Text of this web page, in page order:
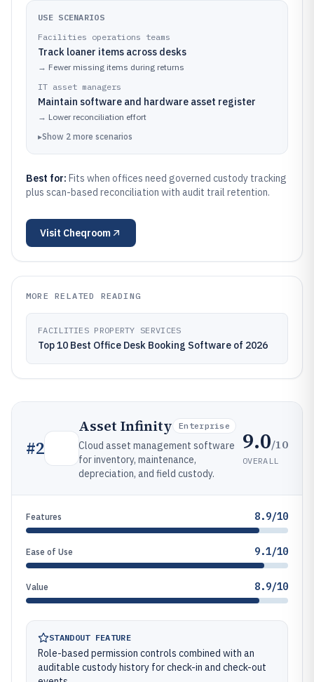
USE SCENARIOS
Facilities operations teams
Track loaner items across desks
→ Fewer missing items during returns
IT asset managers
Maintain software and hardware asset register
→ Lower reconciliation effort
▸Show 2 more scenarios
Best for: Fits when offices need governed custody tracking
plus scan-based reconciliation with audit trail retention.
Visit Cheqroom
MORE RELATED READING
FACILITIES PROPERTY SERVICES
Top 10 Best Office Desk Booking Software of 2026
#2
Asset Infinity Enterprise
Cloud asset management software
for inventory, maintenance,
depreciation, and field custody.
9.0/10
OVERALL
Features 8.9/10
Ease of Use 9.1/10
Value 8.9/10
STANDOUT FEATURE
Role-based permission controls combined with an
auditable custody history for check-in and check-out